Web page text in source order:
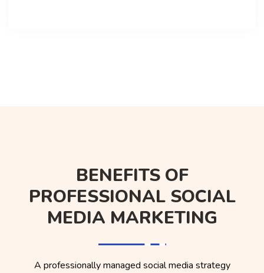
BENEFITS OF
PROFESSIONAL SOCIAL
MEDIA MARKETING
A professionally managed social media strategy